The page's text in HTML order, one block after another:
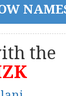
the